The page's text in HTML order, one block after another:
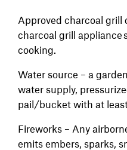
Approved charcoal grill
charcoal grill appliance
cooking.
Water source – a
water supply,
pail/bucket with at
Fireworks – Any
emits embers, sparks,